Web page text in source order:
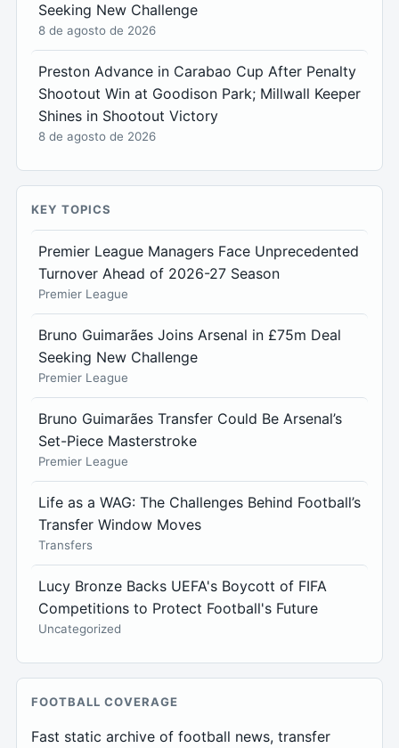
Seeking New Challenge
8 de agosto de 2026
Preston Advance in Carabao Cup After Penalty
Shootout Win at Goodison Park; Millwall Keeper
Shines in Shootout Victory
8 de agosto de 2026
KEY TOPICS
Premier League Managers Face Unprecedented
Turnover Ahead of 2026-27 Season
Premier League
Bruno Guimarães Joins Arsenal in £75m Deal
Seeking New Challenge
Premier League
Bruno Guimarães Transfer Could Be Arsenal’s
Set-Piece Masterstroke
Premier League
Life as a WAG: The Challenges Behind Football’s
Transfer Window Moves
Transfers
Lucy Bronze Backs UEFA's Boycott of FIFA
Competitions to Protect Football's Future
Uncategorized
FOOTBALL COVERAGE
Fast static archive of football news, transfer